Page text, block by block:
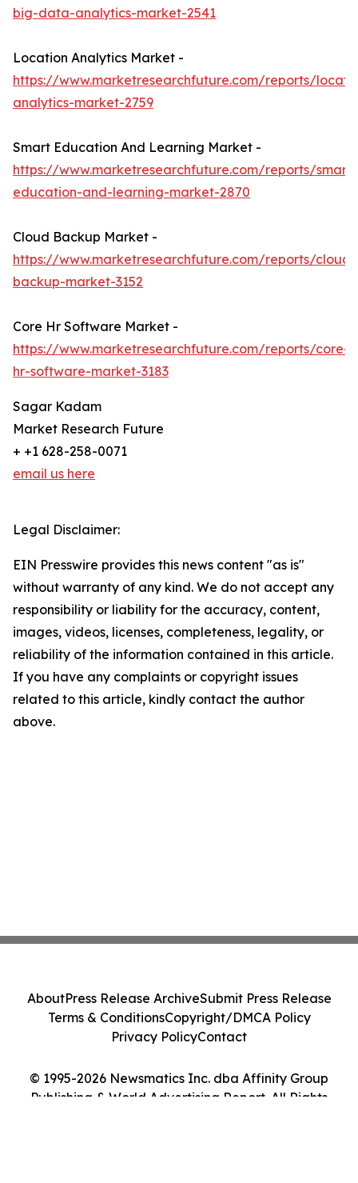
big-data-analytics-market-2541
Location Analytics Market -
https://www.marketresearchfuture.com/reports/
analytics-market-2759
Smart Education And Learning Market -
https://www.marketresearchfuture.com/reports/smart-
education-and-learning-market-2870
Cloud Backup Market -
https://www.marketresearchfuture.com/reports/cloud-
backup-market-3152
Core Hr Software Market -
https://www.marketresearchfuture.com/reports/core-
hr-software-market-3183
Sagar Kadam
Market Research Future
+ +1 628-258-0071
email us here
Legal Disclaimer:
EIN Presswire provides this news content "as is"
without warranty of any kind. We do not accept any
responsibility or liability for the accuracy, content,
images, videos, licenses, completeness, legality, or
reliability of the information contained in this article.
If you have any complaints or copyright issues
related to this article, kindly contact the author
above.
© 1995-2026 Newsmatics Inc. dba Affinity Group
Publishing & World Advertising Report. All Rights
AboutPress Release ArchiveSubmit Press Release
Terms & ConditionsCopyright/DMCA Policy
Privacy PolicyContact